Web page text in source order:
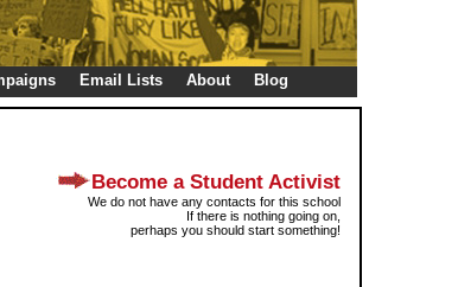
Email Lists About Blog
Become a Student Activist
We do not have any contacts for this school
If there is nothing going on,
perhaps you should start something!